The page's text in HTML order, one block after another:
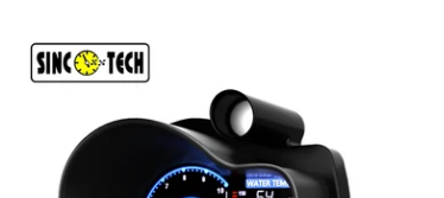
OBDII
multifunzione
DO916-